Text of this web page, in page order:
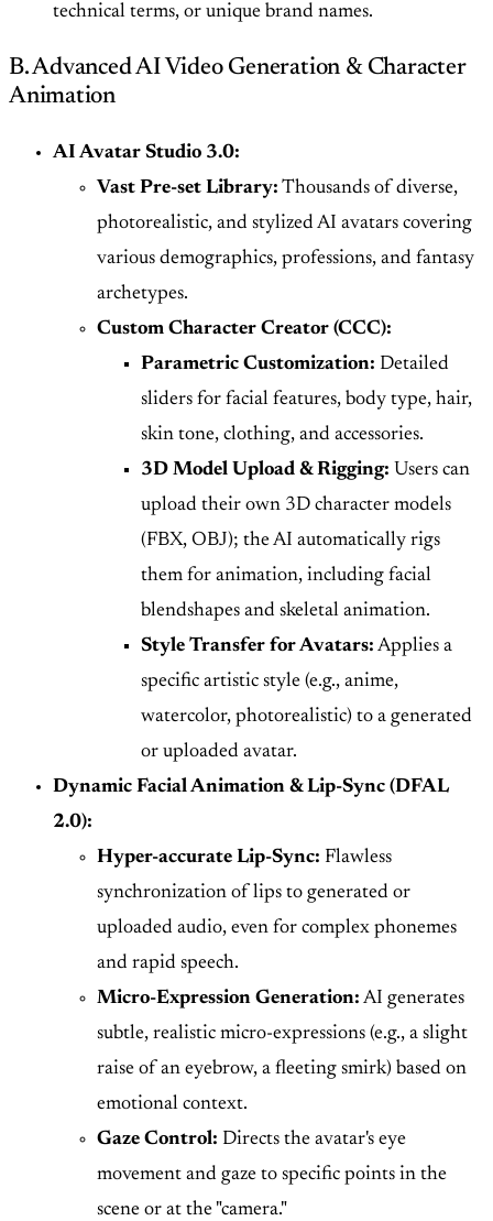
technical terms, or unique brand names.
B. Advanced AI Video Generation & Character
Animation
AI Avatar Studio 3.0:
Vast Pre-set Library: Thousands of diverse,
photorealistic, and stylized AI avatars covering
various demographics, professions, and fantasy
archetypes.
Custom Character Creator (CCC):
Parametric Customization: Detailed
sliders for facial features, body type, hair,
skin tone, clothing, and accessories.
3D Model Upload & Rigging: Users can
upload their own 3D character models
(FBX, OBJ); the AI automatically rigs
them for animation, including facial
blendshapes and skeletal animation.
Style Transfer for Avatars: Applies a
specific artistic style (e.g., anime,
watercolor, photorealistic) to a generated
or uploaded avatar.
Dynamic Facial Animation & Lip-Sync (DFAL
2.0):
Hyper-accurate Lip-Sync: Flawless
synchronization of lips to generated or
uploaded audio, even for complex phonemes
and rapid speech.
Micro-Expression Generation: AI generates
subtle, realistic micro-expressions (e.g., a slight
raise of an eyebrow, a fleeting smirk) based on
emotional context.
Gaze Control: Directs the avatar's eye
movement and gaze to specific points in the
scene or at the "camera."